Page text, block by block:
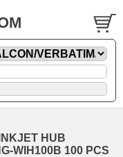
HUB
WIH100B 100 PCS